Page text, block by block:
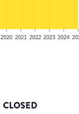
2020 2021 2022 2023 2024
CLOSED